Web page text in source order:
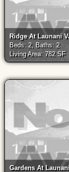
Ridge At Launani
Beds: 2, Baths: 2
Living Area: 782 SF
Gardens At